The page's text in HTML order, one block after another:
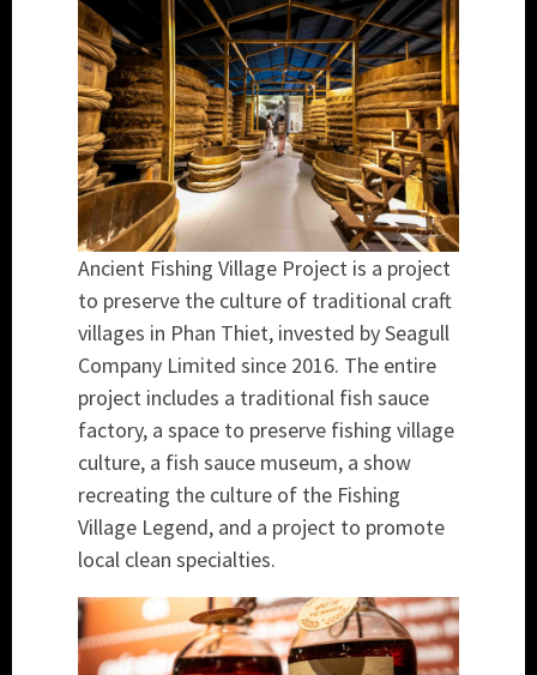
Ancient Fishing Village Project is a project
to preserve the culture of traditional craft
villages in Phan Thiet, invested by Seagull
Company Limited since 2016. The entire
project includes a traditional fish sauce
factory, a space to preserve fishing village
culture, a fish sauce museum, a show
recreating the culture of the Fishing
Village Legend, and a project to promote
local clean specialties.